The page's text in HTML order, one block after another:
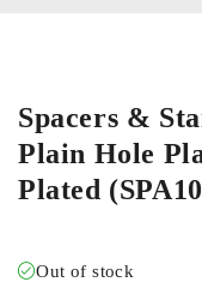
Spacers &
Plain Hole
Plated
Out of stock